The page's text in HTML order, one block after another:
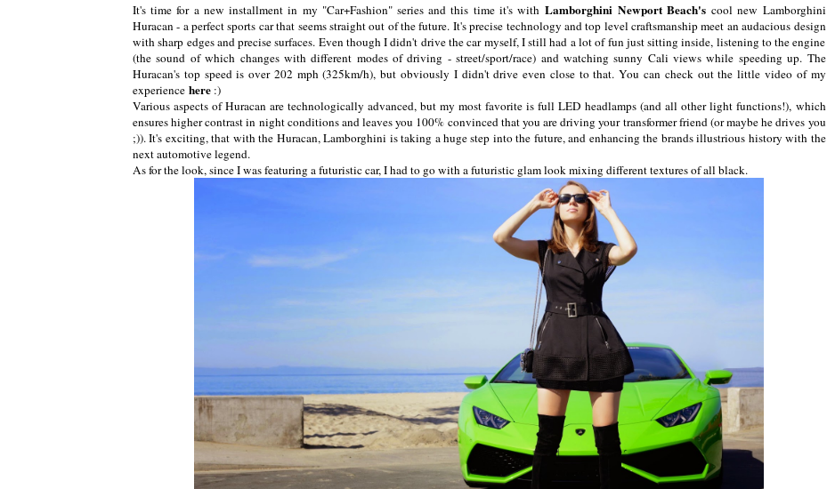
It's time for a new installment in my "Car+Fashion" series and this time it's withLamborghini Newport Beach'scool new Lamborghini
Huracan - a perfect sports car that seems straight out of the future. It's precise technology and top level craftsmanship meet an audacious design
with sharp edges and precise surfaces. Even though I didn't drive the car myself, I still had a lot of fun just sitting inside, listening to the engine
(the sound of which changes with different modes of driving - street/sport/race) and watching sunny Cali views while speeding up. The
Huracan's top speed is over 202 mph (325km/h), but obviously I didn't drive even close to that. You can check out the little video of my
experience here :)
Various aspects of Huracan are technologically advanced, but my most favorite is full LED headlamps (and all other light functions!), which
ensures higher contrast in night conditions and leaves you 100% convinced that you are driving your transformer friend (or maybe he drives you
;)). It's exciting, that with the Huracan, Lamborghini is taking a huge step into the future, and enhancing the brands illustrious history with the
next automotive legend.
As for the look, since I was featuring a futuristic car, I had to go with a futuristic glam look mixing different textures of all black.